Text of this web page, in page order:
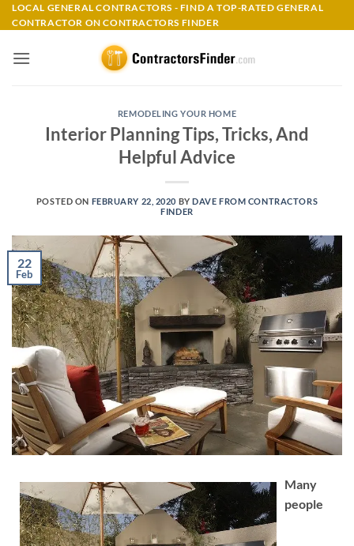
Skip
to
LOCAL GENERAL CONTRACTORS - FIND A TOP-RATED GENERAL
CONTRACTOR ON CONTRACTORS FINDER
REMODELING YOUR HOME
Interior Planning Tips, Tricks, And
Helpful Advice
POSTED ON FEBRUARY 22, 2020 BYDAVE FROM CONTRACTORS
FINDER
22
Feb
Many
people